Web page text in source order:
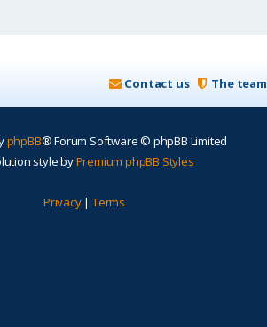
The team
Contact us
phpBB® Forum Software © phpBB Limited
style byPremium phpBB Styles
Privacy| Terms